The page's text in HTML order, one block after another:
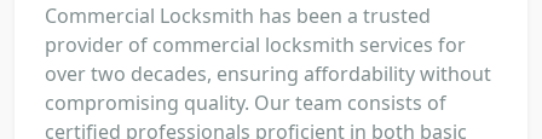
Commercial Locksmith has been a trusted
provider of commercial locksmith services for
over two decades, ensuring affordability without
compromising quality. Our team consists of
certified professionals proficient in both basic